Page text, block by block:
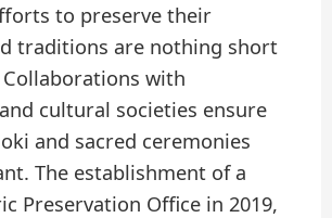
to preserve their
traditions are nothing short
with
cultural societies ensure
and sacred ceremonies
The establishment of a
Preservation Office in 2019,